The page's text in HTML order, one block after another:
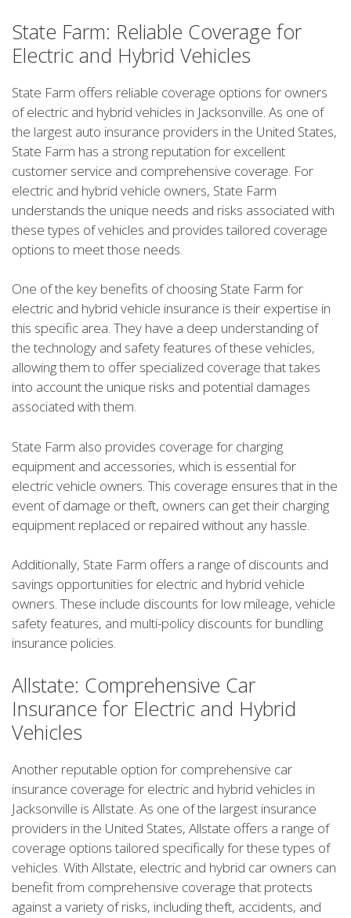
State Farm: Reliable Coverage for
Electric and Hybrid Vehicles
State Farm offers reliable coverage options for owners
of electric and hybrid vehicles in Jacksonville. As one of
the largest auto insurance providers in the United States,
State Farm has a strong reputation for excellent
customer service and comprehensive coverage. For
electric and hybrid vehicle owners, State Farm
understands the unique needs and risks associated with
these types of vehicles and provides tailored coverage
options to meet those needs.
One of the key benefits of choosing State Farm for
electric and hybrid vehicle insurance is their expertise in
this specific area. They have a deep understanding of
the technology and safety features of these vehicles,
allowing them to offer specialized coverage that takes
into account the unique risks and potential damages
associated with them.
State Farm also provides coverage for charging
equipment and accessories, which is essential for
electric vehicle owners. This coverage ensures that in the
event of damage or theft, owners can get their charging
equipment replaced or repaired without any hassle.
Additionally, State Farm offers a range of discounts and
savings opportunities for electric and hybrid vehicle
owners. These include discounts for low mileage, vehicle
safety features, and multi-policy discounts for bundling
insurance policies.
Allstate: Comprehensive Car
Insurance for Electric and Hybrid
Vehicles
Another reputable option for comprehensive car
insurance coverage for electric and hybrid vehicles in
Jacksonville is Allstate. As one of the largest insurance
providers in the United States, Allstate offers a range of
coverage options tailored specifically for these types of
vehicles. With Allstate, electric and hybrid car owners can
benefit from comprehensive coverage that protects
against a variety of risks, including theft, accidents, and